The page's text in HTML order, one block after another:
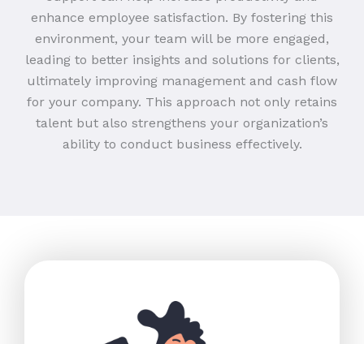
enhance employee satisfaction. By fostering this
environment, your team will be more engaged,
leading to better insights and solutions for clients,
ultimately improving management and cash flow
for your company. This approach not only retains
talent but also strengthens your organization’s
ability to conduct business effectively.